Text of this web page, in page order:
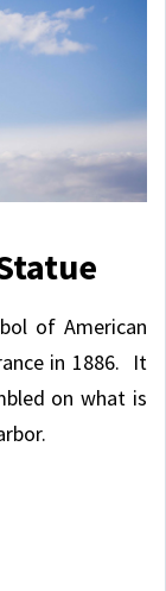
of American
in 1886. It
on what is